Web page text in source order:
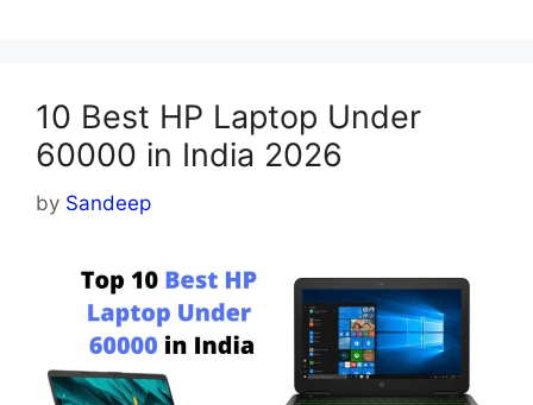
10 Best HP Laptop Under
60000 in India 2026
by Sandeep